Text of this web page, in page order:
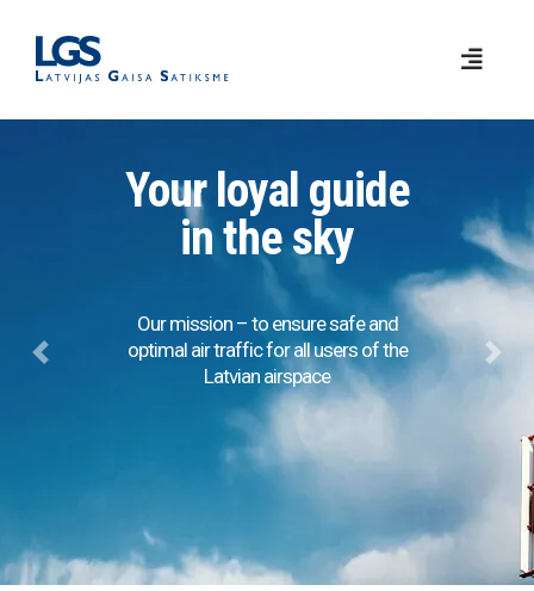
Your loyal guide
in the sky
Our mission – to ensure safe and
optimal air traffic for all users of the
Latvian airspace
Previous Next